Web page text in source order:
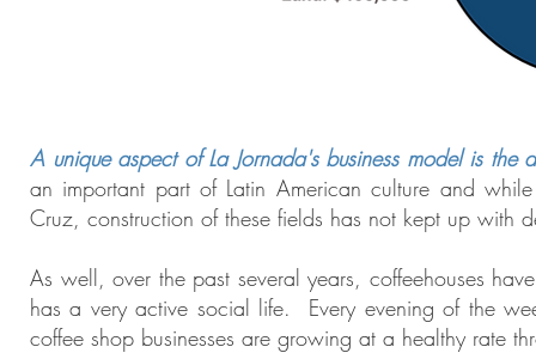
A unique aspect of La Jornada's business model is
an important part of Latin American culture and
Cruz, construction of these fields has not kept up with
As well, over the past several years, coffeehouses
has a very active social life. Every evening of the
coffee shop businesses are growing at a healthy rate